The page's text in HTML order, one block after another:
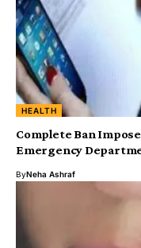
HEALTH
Complete Ban
Emergency
ByNeha Ashraf